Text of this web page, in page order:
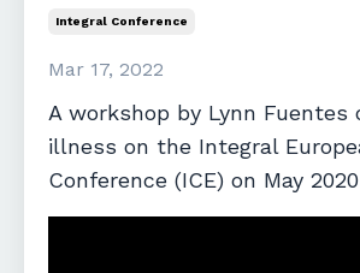
Integral Conference
Mar 17, 2022
A workshop by Lynn Fuentes
illness on the Integral
Conference (ICE) on May 2020